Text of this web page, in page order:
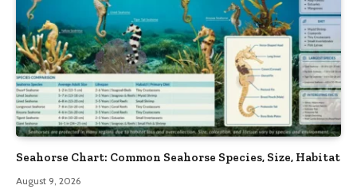
Seahorse Chart: Common Seahorse Species, Size, Habitat
August 9, 2026